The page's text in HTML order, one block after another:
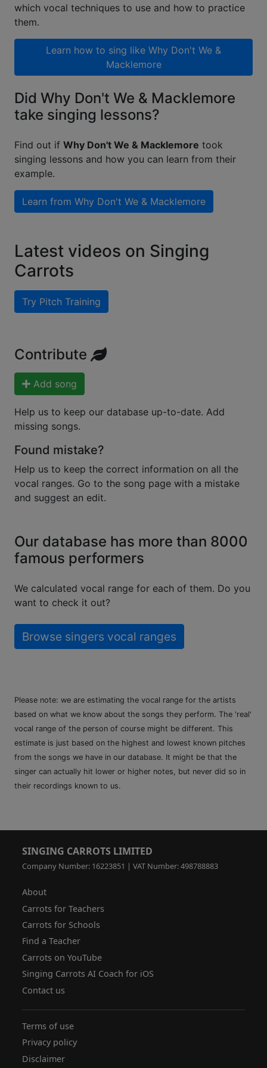
which vocal techniques to use and how to practice
them.
Learn how to sing like Why Don't We &
Macklemore
Did Why Don't We & Macklemore
take singing lessons?
Find out if Why Don't We & Macklemore took
singing lessons and how you can learn from their
example.
Learn from Why Don't We & Macklemore
Latest videos on Singing
Carrots
Try Pitch Training
Contribute
Add song
Help us to keep our database up-to-date. Add
missing songs.
Found mistake?
Help us to keep the correct information on all the
vocal ranges. Go to the song page with a mistake
and suggest an edit.
Our database has more than 8000
famous performers
We calculated vocal range for each of them. Do you
want to check it out?
Browse singers vocal ranges
Please note: we are estimating the vocal range for the artists
based on what we know about the songs they perform. The 'real'
vocal range of the person of course might be different. This
estimate is just based on the highest and lowest known pitches
from the songs we have in our database. It might be that the
singer can actually hit lower or higher notes, but never did so in
their recordings known to us.
SINGING CARROTS LIMITED
Company Number: 16223851 | VAT Number: 498788883
About
Carrots for Teachers
Carrots for Schools
Find a Teacher
Carrots on YouTube
Singing Carrots AI Coach for iOS
Contact us
Terms of use
Privacy policy
Disclaimer